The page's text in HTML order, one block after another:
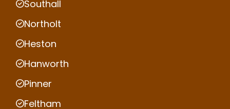
Southall
Northolt
Heston
Hanworth
Pinner
Feltham